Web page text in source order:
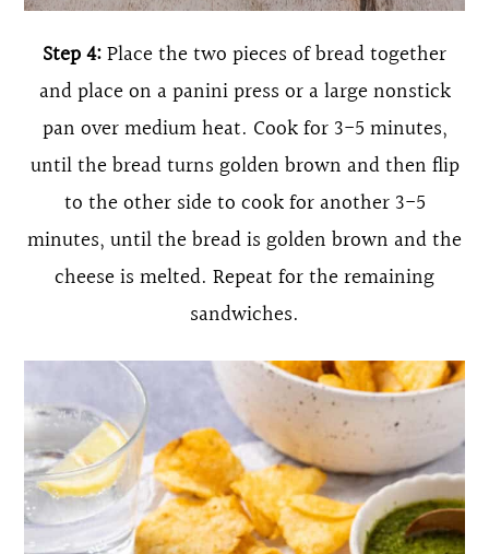
Step 4:Place the two pieces of bread together
and place on a panini press or a large nonstick
pan over medium heat. Cook for 3-5 minutes,
until the bread turns golden brown and then flip
to the other side to cook for another 3-5
minutes, until the bread is golden brown and the
cheese is melted. Repeat for the remaining
sandwiches.